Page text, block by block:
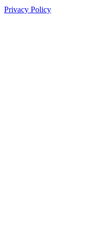
Privacy Policy